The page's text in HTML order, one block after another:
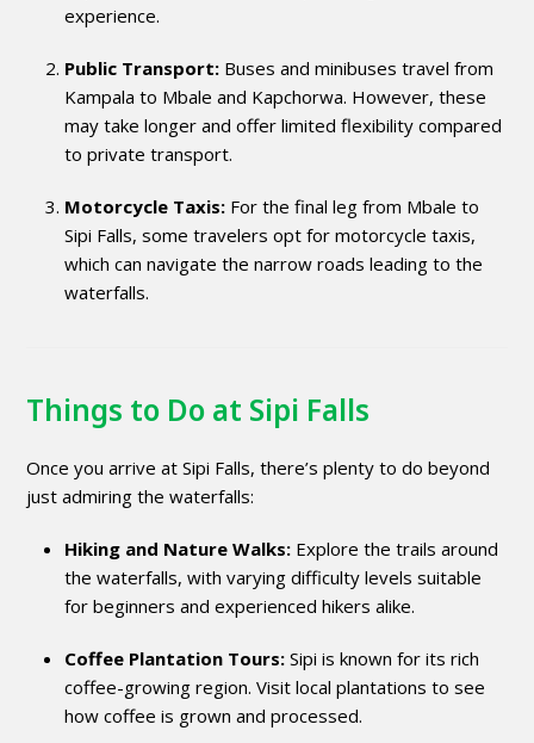
experience.
Public Transport: Buses and minibuses travel from
Kampala to Mbale and Kapchorwa. However, these
may take longer and offer limited flexibility compared
to private transport.
Motorcycle Taxis: For the final leg from Mbale to
Sipi Falls, some travelers opt for motorcycle taxis,
which can navigate the narrow roads leading to the
waterfalls.
Things to Do at Sipi Falls
Once you arrive at Sipi Falls, there’s plenty to do beyond
just admiring the waterfalls:
Hiking and Nature Walks: Explore the trails around
the waterfalls, with varying difficulty levels suitable
for beginners and experienced hikers alike.
Coffee Plantation Tours: Sipi is known for its rich
coffee-growing region. Visit local plantations to see
how coffee is grown and processed.